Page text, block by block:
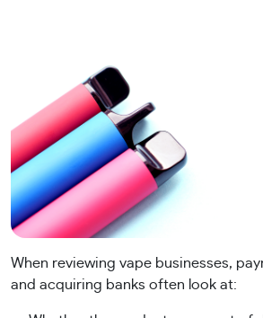
When reviewing vape businesses,
and acquiring banks often look at: